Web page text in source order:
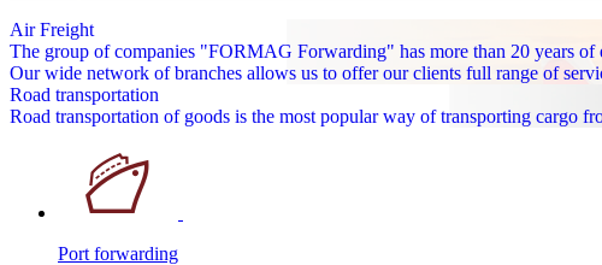
Air Freight
The group of companies "FORMAG Forwarding" has more than 20 years
Our wide network of branches allows us to offer our clients full range of
Road transportation
Road transportation of goods is the most popular way of transporting cargo
Port forwarding